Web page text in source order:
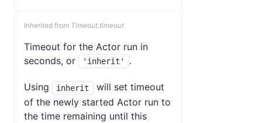
Inherited from Timeout.timeout
Timeout for the Actor run in
seconds, or
'inherit' .
Using inherit
will set timeout
of the newly started Actor run to
the time remaining until this